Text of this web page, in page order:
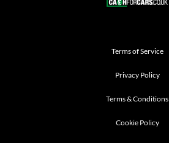
Terms of Service
Privacy Policy
Terms & Conditions
Cookie Policy